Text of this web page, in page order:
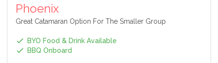
Phoenix
Great Catamaran Option For The Smaller Group
BYO Food & Drink Available
BBQ Onboard